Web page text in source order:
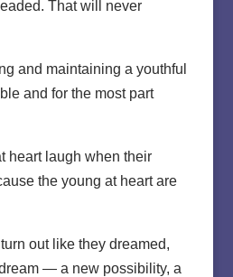
That will never
and maintaining a youthful
and for the most part
heart laugh when their
the young at heart are
out like they dreamed,
— a new possibility, a